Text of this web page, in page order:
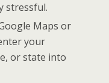
stressful.
Maps or
your
or state into